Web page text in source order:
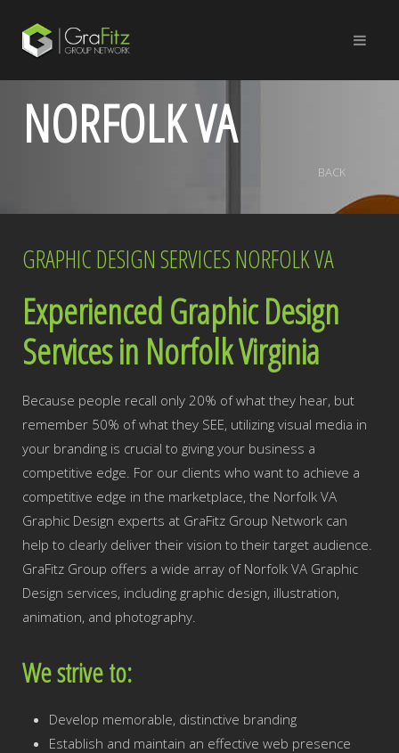
NORFOLK VA
BACK
GRAPHIC DESIGN SERVICES NORFOLK VA
Experienced Graphic Design
Services in Norfolk Virginia
Because people recall only 20% of what they hear, but
remember 50% of what they SEE, utilizing visual media in
your branding is crucial to giving your business a
competitive edge. For our clients who want to achieve a
competitive edge in the marketplace, the Norfolk VA
Graphic Design experts at GraFitz Group Network can
help to clearly deliver their vision to their target audience.
GraFitz Group offers a wide array of Norfolk VA Graphic
Design services, including graphic design, illustration,
animation, and photography.
We strive to:
Develop memorable, distinctive branding
Establish and maintain an effective web presence